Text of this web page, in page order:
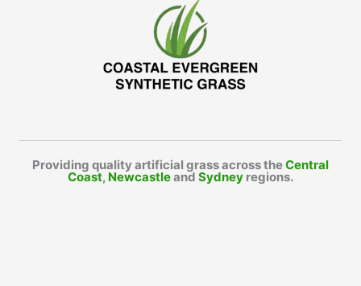
Providing quality artificial grass across theCentral
Coast, Newcastleand Sydney regions.